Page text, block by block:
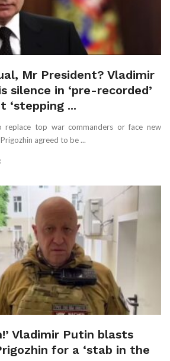
Mr President? Vladimir
silence in ‘pre-recorded’
‘stepping ...
replace top war commanders or face new
agreed to be ...
Vladimir Putin blasts
for a ‘stab in the